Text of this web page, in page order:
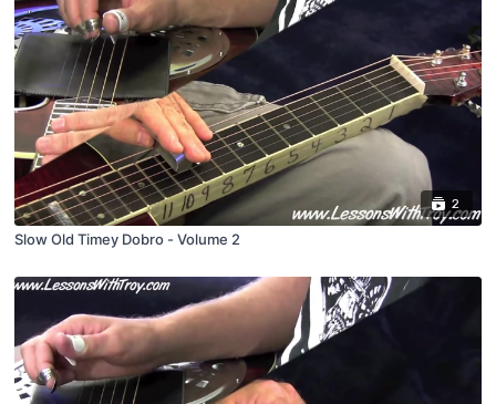
2
Slow Old Timey Dobro - Volume 2